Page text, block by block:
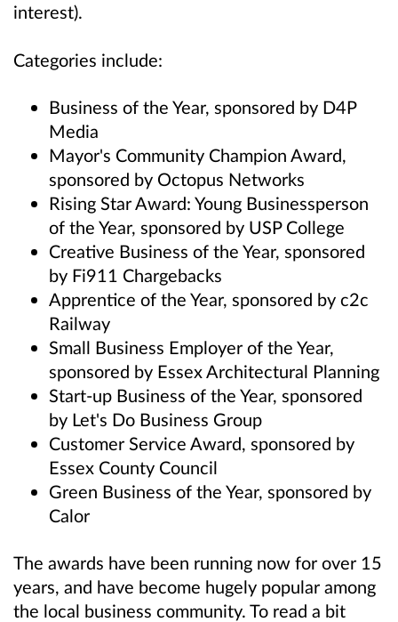
interest).
Categories include:
Business of the Year, sponsored by D4P
Media
Mayor's Community Champion Award,
sponsored by Octopus Networks
Rising Star Award: Young Businessperson
of the Year, sponsored by USP College
Creative Business of the Year, sponsored
by Fi911 Chargebacks
Apprentice of the Year, sponsored by c2c
Railway
Small Business Employer of the Year,
sponsored by Essex Architectural Planning
Start-up Business of the Year, sponsored
by Let's Do Business Group
Customer Service Award, sponsored by
Essex County Council
Green Business of the Year, sponsored by
Calor
The awards have been running now for over 15
years, and have become hugely popular among
the local business community. To read a bit